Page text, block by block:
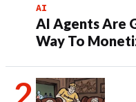
AI
AI Agents Are
Way To